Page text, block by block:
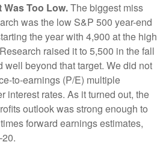
Was Too Low.The biggest miss
was the low S&P 500 year-end
the year with 4,900 at the high
raised it to 5,500 in the fall
well beyond that target. We did not
to-earnings (P/E) multiple
interest rates. As it turned out, the
outlook was strong enough to
forward earnings estimates,